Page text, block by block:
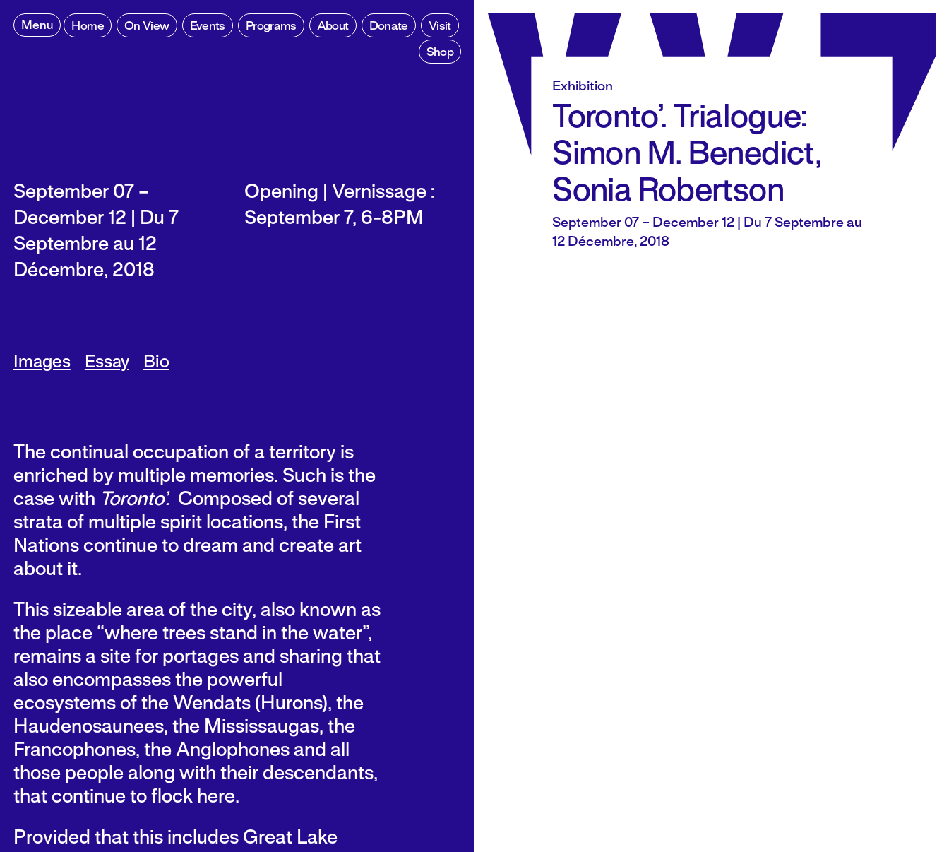
content
Exhibition
Toronto’. Trialogue:
Simon M. Benedict,
Sonia Robertson
September 07 – December 12 | Du 7 Septembre au
12 Décembre, 2018
Menu Home On View Events Programs About Donate Visit
Shop
September 07 –
December 12 | Du 7
Septembre au 12
Décembre, 2018
Opening | Vernissage :
September 7, 6-8PM
Images Essay Bio
The continual occupation of a territory is
enriched by multiple memories. Such is the
case with Toronto’. Composed of several
strata of multiple spirit locations, the First
Nations continue to dream and create art
about it.
This sizeable area of the city, also known as
the place “where trees stand in the water”,
remains a site for portages and sharing that
also encompasses the powerful
ecosystems of the Wendats (Hurons), the
Haudenosaunees, the Mississaugas, the
Francophones, the Anglophones and all
those people along with their descendants,
that continue to flock here.
Provided that this includes Great Lake